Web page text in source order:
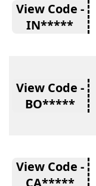
View Code -
IN*****
View Code -
BO*****
View Code -
CA*****